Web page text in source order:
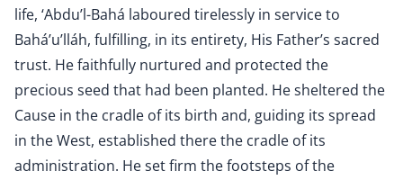
life, ‘Abdu’l-Bahá laboured tirelessly in service to
Bahá’u’lláh, fulfilling, in its entirety, His Father’s sacred
trust. He faithfully nurtured and protected the
precious seed that had been planted. He sheltered the
Cause in the cradle of its birth and, guiding its spread
in the West, established there the cradle of its
administration. He set firm the footsteps of the